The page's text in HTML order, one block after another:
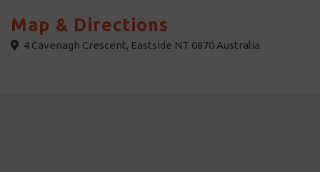
Map & Directions
4 Cavenagh Crescent, Eastside NT 0870 Australia